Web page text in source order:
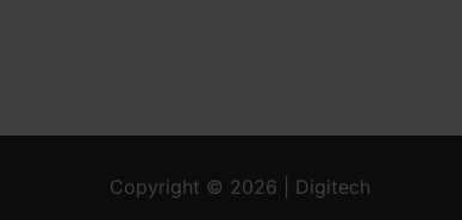
Copyright © 2026 | Digitech